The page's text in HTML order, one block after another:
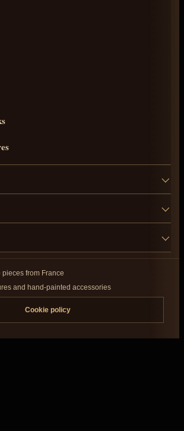
from France
and hand-painted accessories
Cookie policy